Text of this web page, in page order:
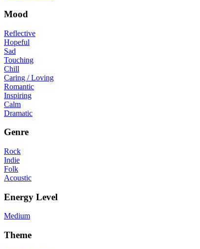
Mood
Reflective
Hopeful
Sad
Touching
Chill
Caring / Loving
Romantic
Inspiring
Calm
Dramatic
Genre
Rock
Indie
Folk
Acoustic
Energy Level
Medium
Theme